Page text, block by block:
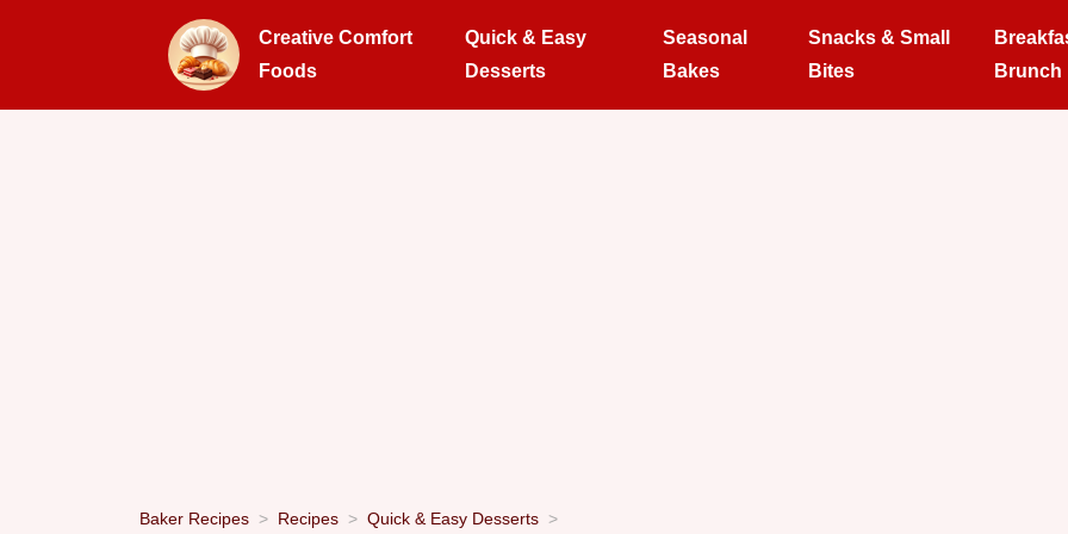
Creative Comfort
Foods
Quick & Easy
Desserts
Seasonal
Bakes
Snacks & Small
Bites
Brunch
Baker Recipes Recipes Quick & Easy Desserts